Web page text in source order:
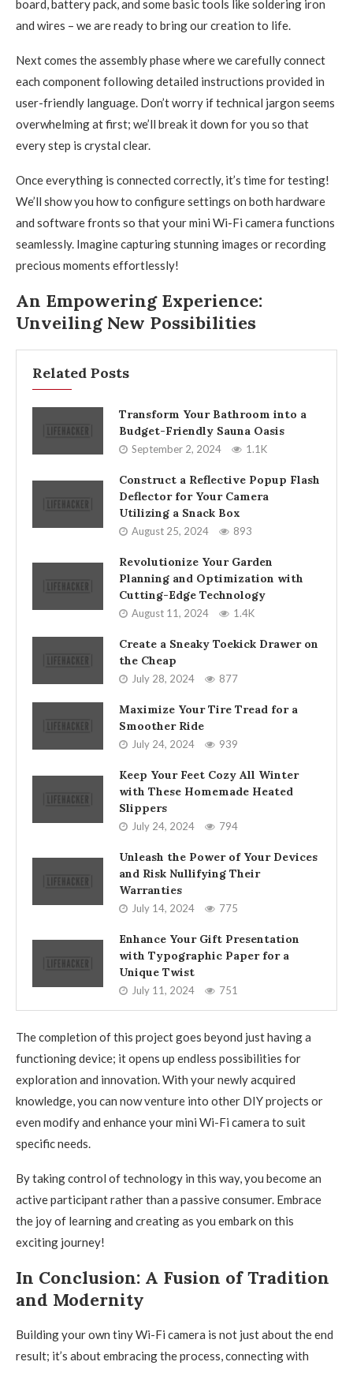
board, battery pack, and some basic tools like soldering iron
and wires – we are ready to bring our creation to life.
Next comes the assembly phase where we carefully connect
each component following detailed instructions provided in
user-friendly language. Don’t worry if technical jargon seems
overwhelming at first; we’ll break it down for you so that
every step is crystal clear.
Once everything is connected correctly, it’s time for testing!
We’ll show you how to configure settings on both hardware
and software fronts so that your mini Wi-Fi camera functions
seamlessly. Imagine capturing stunning images or recording
precious moments effortlessly!
An Empowering Experience:
Unveiling New Possibilities
Related Posts
Transform Your Bathroom into a
Budget-Friendly Sauna Oasis
September 2, 2024 1.1K
Construct a Reflective Popup Flash
Deflector for Your Camera
Utilizing a Snack Box
August 25, 2024 893
Revolutionize Your Garden
Planning and Optimization with
Cutting-Edge Technology
August 11, 2024 1.4K
Create a Sneaky Toekick Drawer on
the Cheap
July 28, 2024 877
Maximize Your Tire Tread for a
Smoother Ride
July 24, 2024 939
Keep Your Feet Cozy All Winter
with These Homemade Heated
Slippers
July 24, 2024 794
Unleash the Power of Your Devices
and Risk Nullifying Their
Warranties
July 14, 2024 775
Enhance Your Gift Presentation
with Typographic Paper for a
Unique Twist
July 11, 2024 751
The completion of this project goes beyond just having a
functioning device; it opens up endless possibilities for
exploration and innovation. With your newly acquired
knowledge, you can now venture into other DIY projects or
even modify and enhance your mini Wi-Fi camera to suit
specific needs.
By taking control of technology in this way, you become an
active participant rather than a passive consumer. Embrace
the joy of learning and creating as you embark on this
exciting journey!
In Conclusion: A Fusion of Tradition
and Modernity
Building your own tiny Wi-Fi camera is not just about the end
result; it’s about embracing the process, connecting with